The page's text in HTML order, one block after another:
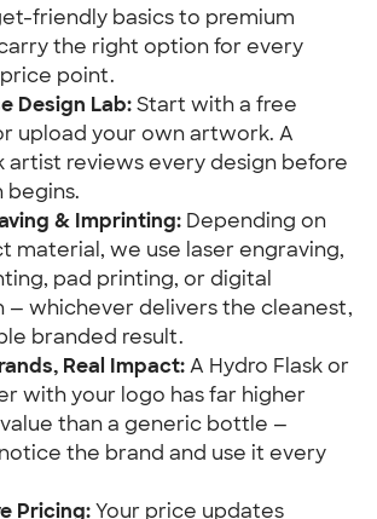
friendly basics to premium
the right option for every
point.
Design Lab:Start with a free
upload your own artwork. A
artist reviews every design before
begins.
& Imprinting: Depending on
material, we use laser engraving,
pad printing, or digital
— whichever delivers the cleanest,
branded result.
Real Impact:A Hydro Flask or
with your logo has far higher
than a generic bottle —
the brand and use it every
Pricing:Your price updates